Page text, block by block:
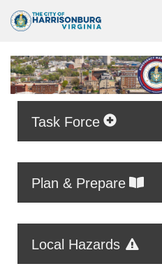
Task Force
Plan & Prepare
Local Hazards